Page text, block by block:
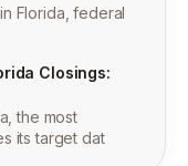
Florida, federal
Closings:
the most
its target dat